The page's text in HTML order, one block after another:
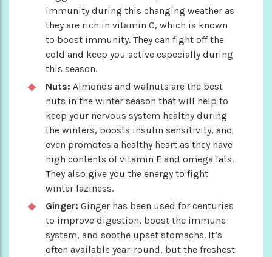
immunity during this changing weather as
they are rich in vitamin C, which is known
to boost immunity. They can fight off the
cold and keep you active especially during
this season.
Nuts: Almonds and walnuts are the best
nuts in the winter season that will help to
keep your nervous system healthy during
the winters, boosts insulin sensitivity, and
even promotes a healthy heart as they have
high contents of vitamin E and omega fats.
They also give you the energy to fight
winter laziness.
Ginger: Ginger has been used for centuries
to improve digestion, boost the immune
system, and soothe upset stomachs. It’s
often available year-round, but the freshest